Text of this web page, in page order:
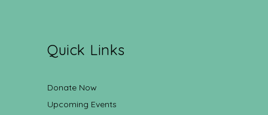
Quick Links
Donate Now
Upcoming Events